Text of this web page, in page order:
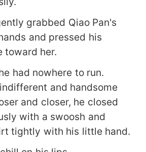
grabbed Qiao Pan's
and pressed his
toward her.
had nowhere to run.
and handsome
and closer, he closed
with a swoosh and
tightly with his little hand.